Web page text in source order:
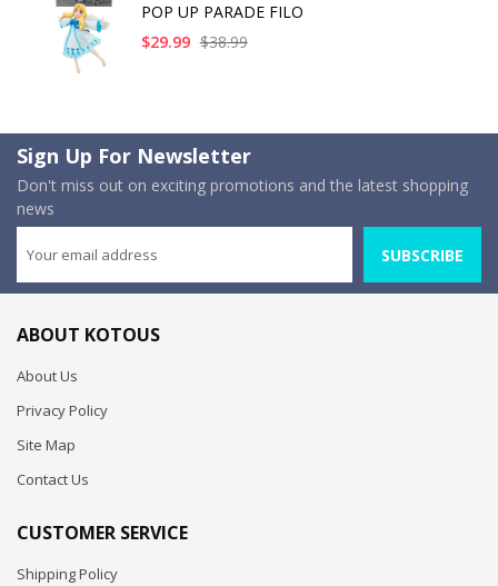
POP UP PARADE FILO
$29.99 $38.99
Sign Up For Newsletter
Don't miss out on exciting promotions and the latest shopping
news
SUBSCRIBE
ABOUT KOTOUS
About Us
Privacy Policy
Site Map
Contact Us
CUSTOMER SERVICE
Shipping Policy